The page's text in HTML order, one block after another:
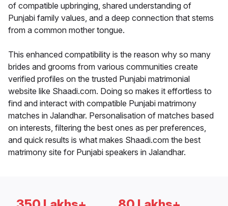
of compatible upbringing, shared understanding of
Punjabi family values, and a deep connection that stems
from a common mother tongue.
This enhanced compatibility is the reason why so many
brides and grooms from various communities create
verified profiles on the trusted Punjabi matrimonial
website like Shaadi.com. Doing so makes it effortless to
find and interact with compatible Punjabi matrimony
matches in Jalandhar. Personalisation of matches based
on interests, filtering the best ones as per preferences,
and quick results is what makes Shaadi.com the best
matrimony site for Punjabi speakers in Jalandhar.